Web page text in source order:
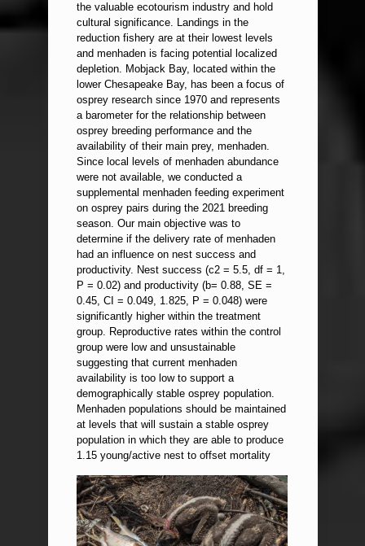
the valuable ecotourism industry and hold
cultural significance. Landings in the
reduction fishery are at their lowest levels
and menhaden is facing potential localized
depletion. Mobjack Bay, located within the
lower Chesapeake Bay, has been a focus of
osprey research since 1970 and represents
a barometer for the relationship between
osprey breeding performance and the
availability of their main prey, menhaden.
Since local levels of menhaden abundance
were not available, we conducted a
supplemental menhaden feeding experiment
on osprey pairs during the 2021 breeding
season. Our main objective was to
determine if the delivery rate of menhaden
had an influence on nest success and
productivity. Nest success (c2 = 5.5, df = 1,
P = 0.02) and productivity (b= 0.88, SE =
0.45, CI = 0.049, 1.825, P = 0.048) were
significantly higher within the treatment
group. Reproductive rates within the control
group were low and unsustainable
suggesting that current menhaden
availability is too low to support a
demographically stable osprey population.
Menhaden populations should be maintained
at levels that will sustain a stable osprey
population in which they are able to produce
1.15 young/active nest to offset mortality